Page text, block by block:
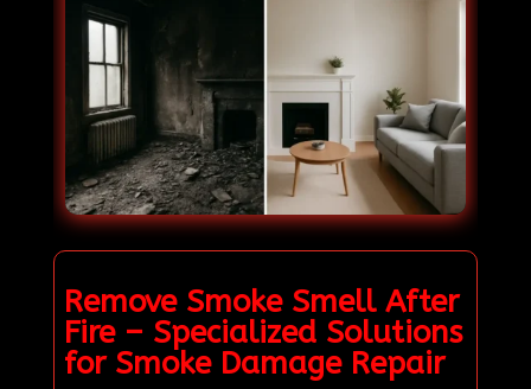
Remove Smoke Smell After
Fire – Specialized Solutions
for Smoke Damage Repair